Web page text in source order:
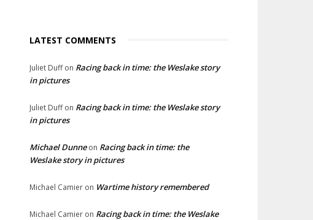
LATEST COMMENTS
Juliet Duffon Racing back in time: the Weslake story
in pictures
Juliet Duffon Racing back in time: the Weslake story
in pictures
Michael Dunneon Racing back in time: the
Weslake story in pictures
Michael Camier on Wartime history remembered
Michael Camier on Racing back in time: the Weslake